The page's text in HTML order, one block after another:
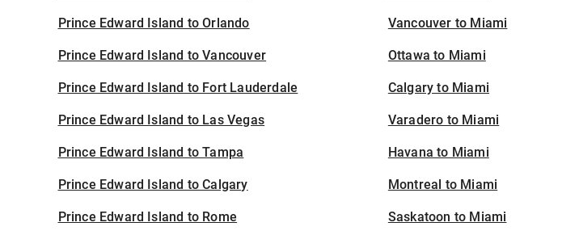
Prince Edward Island to Orlando
Prince Edward Island to Vancouver
Prince Edward Island to Fort Lauderdale
Prince Edward Island to Las Vegas
Prince Edward Island to Tampa
Prince Edward Island to Calgary
Prince Edward Island to Rome
Vancouver to Miami
Ottawa to Miami
Calgary to Miami
Varadero to Miami
Havana to Miami
Montreal to Miami
Saskatoon to Miami